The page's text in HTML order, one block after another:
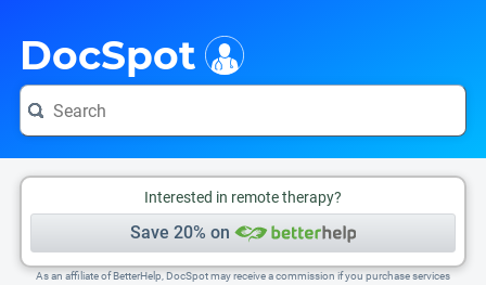
DocSpot
Interested in remote therapy?
Save 20% on
As an affiliate of BetterHelp, DocSpot may receive a commission if you purchase services